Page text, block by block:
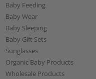
Baby Feeding
Baby Wear
Baby Sleeping
Baby Gift Sets
Sunglasses
Organic Baby Products
Wholesale Products